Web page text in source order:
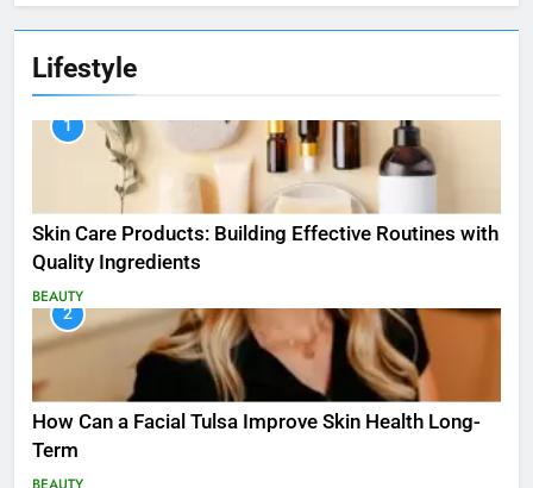
Lifestyle
1
Skin Care Products: Building Effective Routines with
Quality Ingredients
BEAUTY
2
How Can a Facial Tulsa Improve Skin Health Long-
Term